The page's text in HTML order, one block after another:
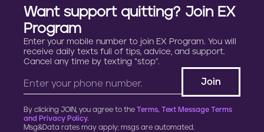
Want support quitting? Join EX
Program
Enter your mobile number to join EX Program. You will
receive daily texts full of tips, advice, and support.
Cancel any time by texting “stop”.
By clicking JOIN, you agree to the Terms, Text Message Terms
and Privacy Policy.
Msg&Data rates may apply; msgs are automated.